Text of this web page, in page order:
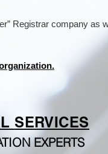
Registrar company as
SERVICES
EXPERTS